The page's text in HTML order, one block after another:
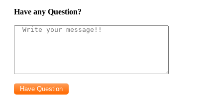
Have any Question?